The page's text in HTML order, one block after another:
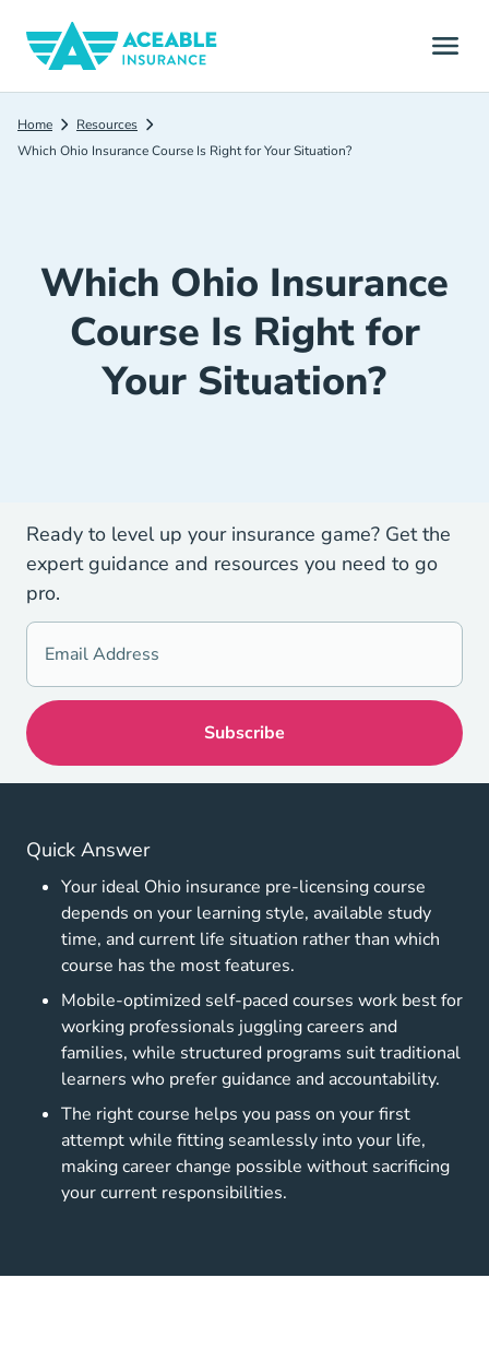
Home
Resources
Which Ohio Insurance Course Is Right for Your Situation?
Which Ohio Insurance
Course Is Right for
Your Situation?
Ready to level up your insurance game? Get the
expert guidance and resources you need to go
pro.
Quick Answer
Your ideal Ohio insurance pre-licensing course
depends on your learning style, available study
time, and current life situation rather than which
course has the most features.
Mobile-optimized self-paced courses work best for
working professionals juggling careers and
families, while structured programs suit traditional
learners who prefer guidance and accountability.
The right course helps you pass on your first
attempt while fitting seamlessly into your life,
making career change possible without sacrificing
your current responsibilities.